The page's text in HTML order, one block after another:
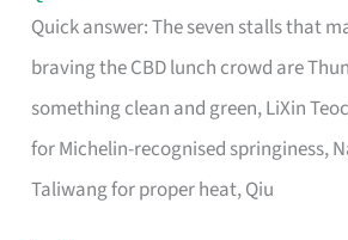
Quick answer: The seven stalls that
braving the CBD lunch crowd are
something clean and green, LiXin
for Michelin-recognised springiness,
Taliwang for proper heat, Qiu
Lau
Pa
Sat
Food
Stalls